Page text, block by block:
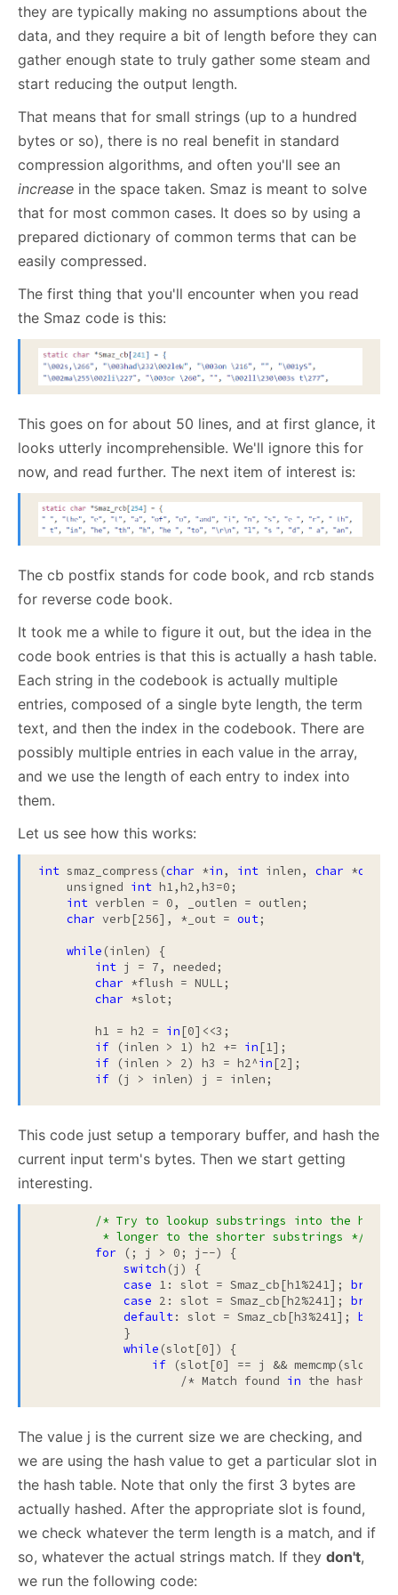
they are typically making no assumptions about the
data, and they require a bit of length before they can
gather enough state to truly gather some steam and
start reducing the output length.
That means that for small strings (up to a hundred
bytes or so), there is no real benefit in standard
compression algorithms, and often you'll see an
increase in the space taken. Smaz is meant to solve
that for most common cases. It does so by using a
prepared dictionary of common terms that can be
easily compressed.
The first thing that you'll encounter when you read
the Smaz code is this:
This goes on for about 50 lines, and at first glance, it
looks utterly incomprehensible. We'll ignore this for
now, and read further. The next item of interest is:
The cb postfix stands for code book, and rcb stands
for reverse code book.
It took me a while to figure it out, but the idea in the
code book entries is that this is actually a hash table.
Each string in the codebook is actually multiple
entries, composed of a single byte length, the term
text, and then the index in the codebook. There are
possibly multiple entries in each value in the array,
and we use the length of each entry to index into
them.
Let us see how this works:
int smaz_compress(char *in, int inlen, char *out
    unsigned
int h1,h2,h3=0;
int verblen = 0, _outlen = outlen;
char verb[256], *_out = out;
while (inlen) {
int j = 7, needed;
char *flush = NULL;
char *slot;
        h1 = h2 =
in[0]<<3;
if (inlen > 1) h2 += in[1];
if (inlen > 2) h3 = h2^in[2];
if
This code just setup a temporary buffer, and hash the
current input term's bytes. Then we start getting
interesting.
/* Try to lookup substrings into the
         * longer to the shorter substrings */
for (; j > 0; j--) {
switch (j) {
case 1: slot = Smaz_cb[h1%241]; break
case 2: slot = Smaz_cb[h2%241]; break
default: slot = Smaz_cb[h3%241]; break
            }
while (slot[0]) {
if (slot[0] == j && memcmp(slot+1,
                    /* Match found
in
The value j is the current size we are checking, and
we are using the hash value to get a particular slot in
the hash table. Note that only the first 3 bytes are
actually hashed. After the appropriate slot is found,
we check whatever the term length is a match, and if
so, whatever the actual strings match. If they don't,
we run the following code: